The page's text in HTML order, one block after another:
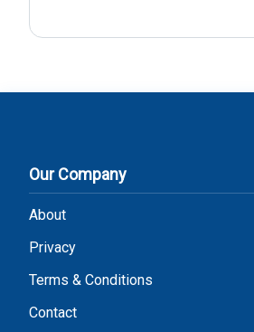
Our Company
About
Privacy
Terms & Conditions
Contact